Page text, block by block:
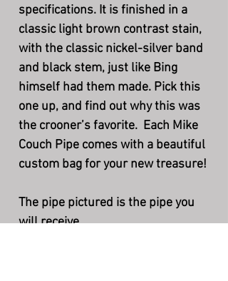
specifications. It is finished in a
classic light brown contrast stain,
with the classic nickel-silver band
and black stem, just like Bing
himself had them made. Pick this
one up, and find out why this was
the crooner’s favorite. Each Mike
Couch Pipe comes with a beautiful
custom bag for your new treasure!
The pipe pictured is the pipe you
will receive.